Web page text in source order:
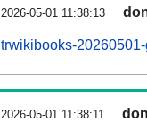
2026-05-01 11:38:13
trwikibooks-
2026-05-01 11:38:11